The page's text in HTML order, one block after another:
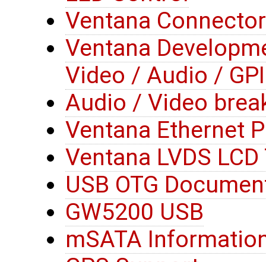
Ventana
Ventana
Video / Audio /
Audio / Video
Ventana Ethernet
Ventana LVDS
USB OTG
GW5200 USB
mSATA